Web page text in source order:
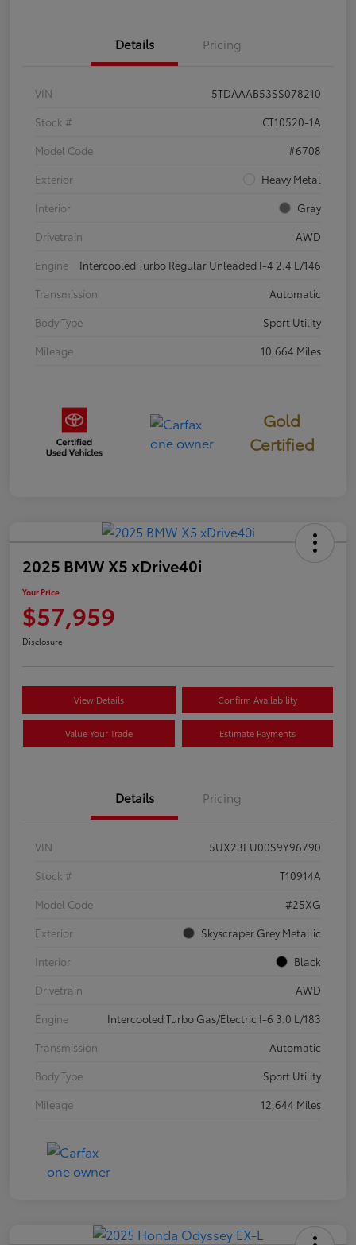
Details Pricing
VIN
5TDAAAB53SS078210
Stock #
CT10520-1A
Model Code
#6708
Exterior
Heavy Metal
Interior
Gray
Drivetrain
AWD
Engine
Intercooled Turbo Regular Unleaded I-4 2.4 L/146
Transmission
Automatic
Body Type
Sport Utility
Mileage
10,664 Miles
Gold
Certified
2025 BMW X5 xDrive40i
Your Price
$57,959
Disclosure
View Details Confirm Availability
Value Your Trade Estimate Payments
Details Pricing
VIN
5UX23EU00S9Y96790
Stock #
T10914A
Model Code
#25XG
Exterior
Skyscraper Grey Metallic
Interior
Black
Drivetrain
AWD
Engine
Intercooled Turbo Gas/Electric I-6 3.0 L/183
Transmission
Automatic
Body Type
Sport Utility
Mileage
12,644 Miles